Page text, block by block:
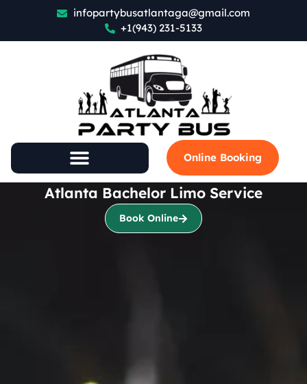
infopartybusatlantaga@gmail.com
+1(943) 231-5133
Online Booking
Atlanta Bachelor Limo Service
Book Online